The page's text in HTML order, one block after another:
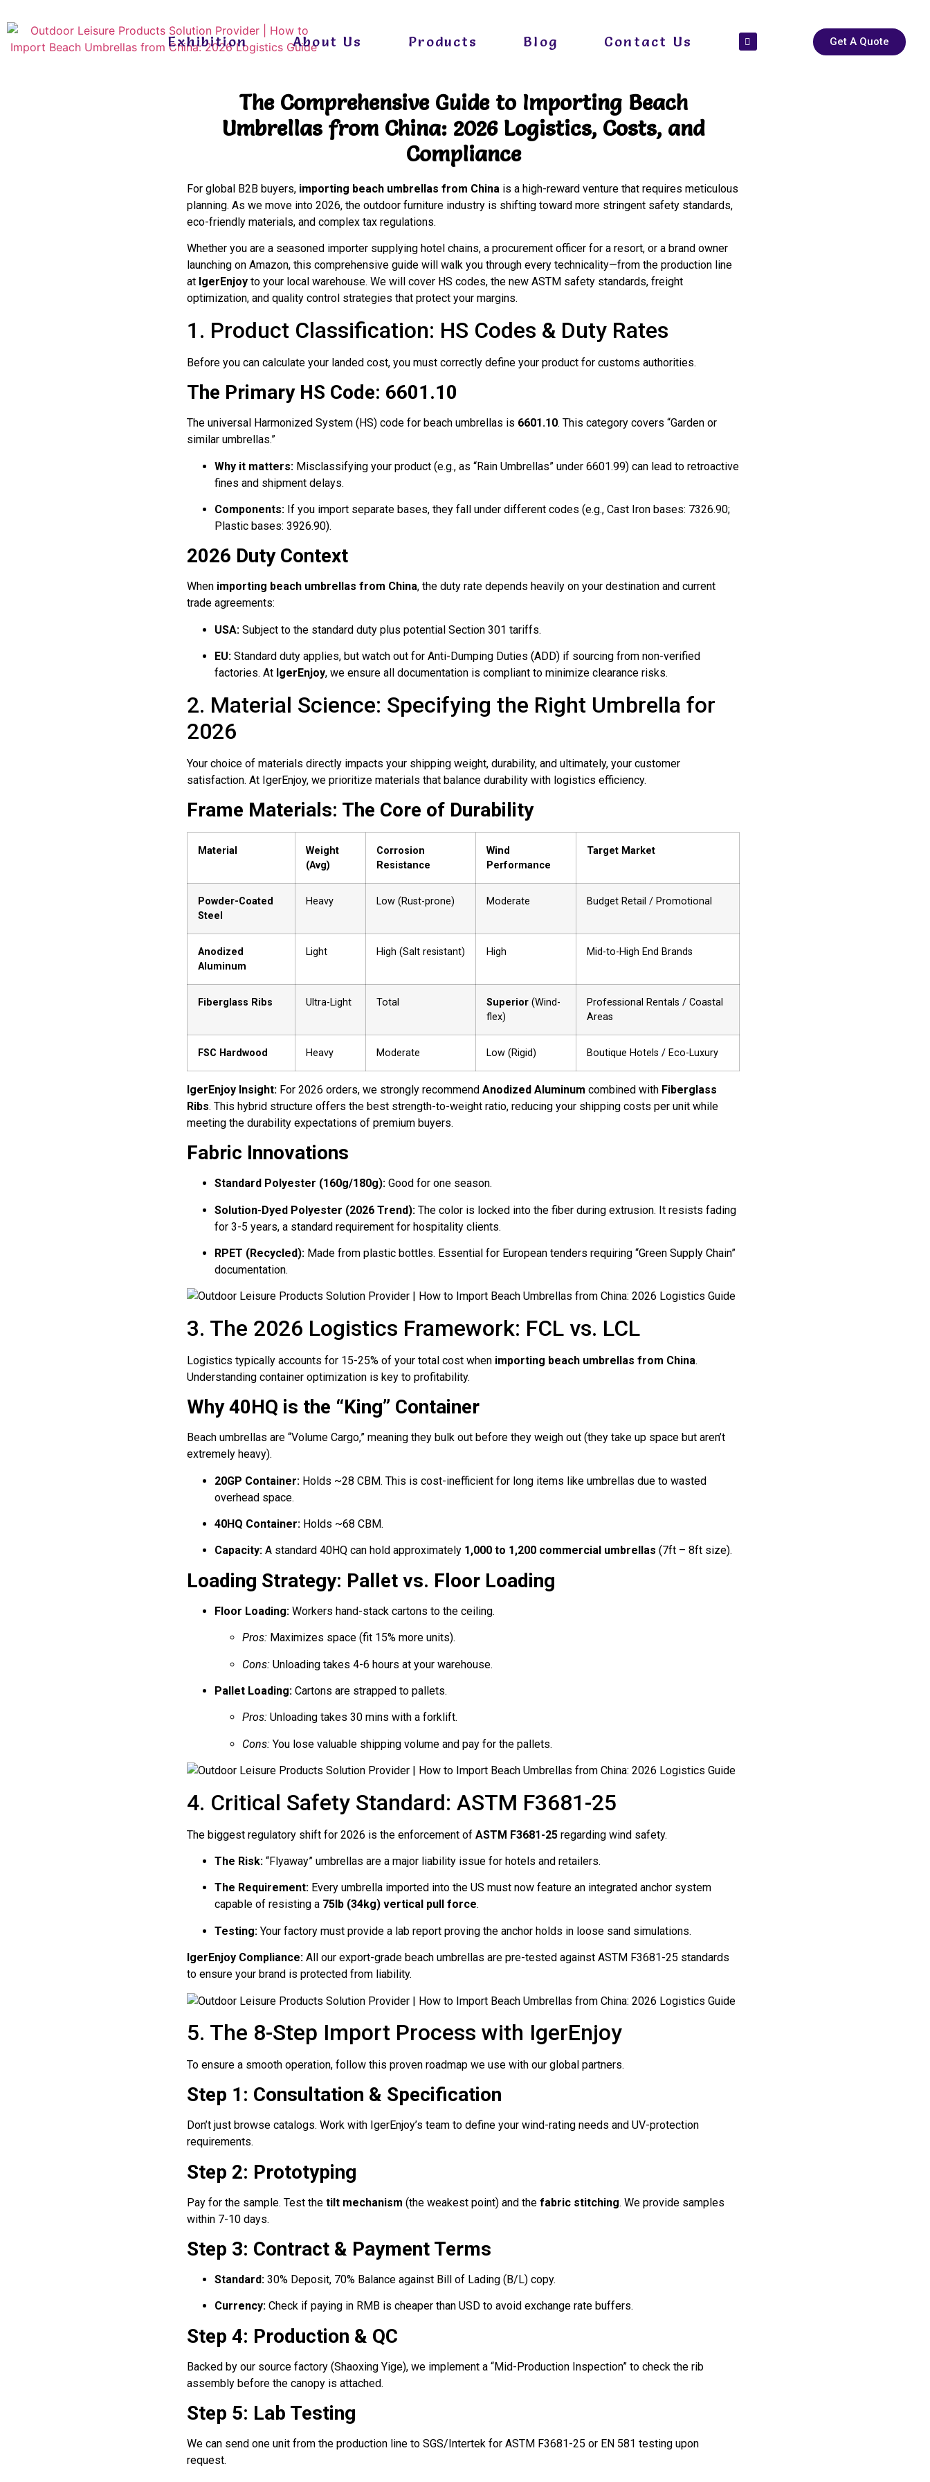
Exhibition About Us Products Blog Contact Us Get A Quote
The Comprehensive Guide to Importing Beach
Umbrellas from China: 2026 Logistics, Costs, and
Compliance
For global B2B buyers, importing beach umbrellas from Chinais a high-reward venture that requires meticulous
planning. As we move into 2026, the outdoor furniture industry is shifting toward more stringent safety standards,
eco-friendly materials, and complex tax regulations.
Whether you are a seasoned importer supplying hotel chains, a procurement officer for a resort, or a brand owner
launching on Amazon, this comprehensive guide will walk you through every technicality—from the production line
at IgerEnjoyto your local warehouse. We will cover HS codes, the new ASTM safety standards, freight
optimization, and quality control strategies that protect your margins.
1. Product Classification: HS Codes & Duty Rates
Before you can calculate your landed cost, you must correctly define your product for customs authorities.
The Primary HS Code: 6601.10
The universal Harmonized System (HS) code for beach umbrellas is 6601.10. This category covers “Garden or
similar umbrellas.”
Why it matters:Misclassifying your product (e.g., as “Rain Umbrellas” under 6601.99) can lead to retroactive
fines and shipment delays.
Components:If you import separate bases, they fall under different codes (e.g., Cast Iron bases: 7326.90;
Plastic bases: 3926.90).
2026 Duty Context
When importing beach umbrellas from China, the duty rate depends heavily on your destination and current
trade agreements:
USA:Subject to the standard duty plus potential Section 301 tariffs.
EU:Standard duty applies, but watch out for Anti-Dumping Duties (ADD) if sourcing from non-verified
factories. At IgerEnjoy, we ensure all documentation is compliant to minimize clearance risks.
2. Material Science: Specifying the Right Umbrella for
2026
Your choice of materials directly impacts your shipping weight, durability, and ultimately, your customer
satisfaction. At IgerEnjoy, we prioritize materials that balance durability with logistics efficiency.
Frame Materials: The Core of Durability
Material
Weight
(Avg)
Corrosion
Resistance
Wind
Performance
Target Market
Powder-Coated
Steel
Heavy Low (Rust-prone) Moderate Budget Retail / Promotional
Anodized
Aluminum
Light High (Salt resistant) High Mid-to-High End Brands
Fiberglass Ribs Ultra-Light Total Superior(Wind-
flex)
Professional Rentals / Coastal
Areas
FSC Hardwood Heavy Moderate Low (Rigid) Boutique Hotels / Eco-Luxury
IgerEnjoy Insight:For 2026 orders, we strongly recommend Anodized Aluminum combined with Fiberglass
Ribs. This hybrid structure offers the best strength-to-weight ratio, reducing your shipping costs per unit while
meeting the durability expectations of premium buyers.
Fabric Innovations
Standard Polyester (160g/180g):Good for one season.
Solution-Dyed Polyester (2026 Trend):The color is locked into the fiber during extrusion. It resists fading
for 3-5 years, a standard requirement for hospitality clients.
RPET (Recycled):Made from plastic bottles. Essential for European tenders requiring “Green Supply Chain”
documentation.
3. The 2026 Logistics Framework: FCL vs. LCL
Logistics typically accounts for 15-25% of your total cost when importing beach umbrellas from China.
Understanding container optimization is key to profitability.
Why 40HQ is the “King” Container
Beach umbrellas are “Volume Cargo,” meaning they bulk out before they weigh out (they take up space but aren’t
extremely heavy).
20GP Container:Holds ~28 CBM. This is cost-inefficient for long items like umbrellas due to wasted
overhead space.
40HQ Container:Holds ~68 CBM.
Capacity:A standard 40HQ can hold approximately 1,000 to 1,200 commercial umbrellas (7ft – 8ft size).
Loading Strategy: Pallet vs. Floor Loading
Floor Loading:Workers hand-stack cartons to the ceiling.
Pros:Maximizes space (fit 15% more units).
Cons:Unloading takes 4-6 hours at your warehouse.
Pallet Loading:Cartons are strapped to pallets.
Pros:Unloading takes 30 mins with a forklift.
Cons:You lose valuable shipping volume and pay for the pallets.
4. Critical Safety Standard: ASTM F3681-25
The biggest regulatory shift for 2026 is the enforcement of ASTM F3681-25regarding wind safety.
The Risk:“Flyaway” umbrellas are a major liability issue for hotels and retailers.
The Requirement:Every umbrella imported into the US must now feature an integrated anchor system
capable of resisting a 75lb (34kg) vertical pull force.
Testing:Your factory must provide a lab report proving the anchor holds in loose sand simulations.
IgerEnjoy Compliance:All our export-grade beach umbrellas are pre-tested against ASTM F3681-25 standards
to ensure your brand is protected from liability.
5. The 8-Step Import Process with IgerEnjoy
To ensure a smooth operation, follow this proven roadmap we use with our global partners.
Step 1: Consultation & Specification
Don’t just browse catalogs. Work with IgerEnjoy’s team to define your wind-rating needs and UV-protection
requirements.
Step 2: Prototyping
Pay for the sample. Test the tilt mechanism (the weakest point) and the fabric stitching. We provide samples
within 7-10 days.
Step 3: Contract & Payment Terms
Standard:30% Deposit, 70% Balance against Bill of Lading (B/L) copy.
Currency:Check if paying in RMB is cheaper than USD to avoid exchange rate buffers.
Step 4: Production & QC
Backed by our source factory (Shaoxing Yige), we implement a “Mid-Production Inspection” to check the rib
assembly before the canopy is attached.
Step 5: Lab Testing
We can send one unit from the production line to SGS/Intertek for ASTM F3681-25 or EN 581 testing upon
request.